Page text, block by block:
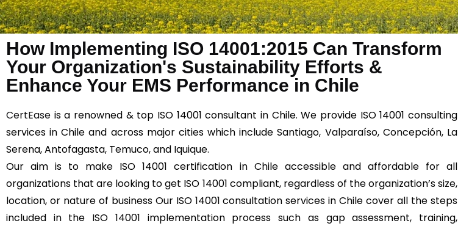
How Implementing ISO 14001:2015 Can Transform
Your Organization's Sustainability Efforts &
Enhance Your EMS Performance in Chile
CertEase is a renowned & top ISO 14001 consultant in Chile. We provide ISO 14001 consulting
services in Chile and across major cities which include Santiago, Valparaíso, Concepción, La
Serena, Antofagasta, Temuco, and Iquique.
Our aim is to make ISO 14001 certification in Chile accessible and affordable for all
organizations that are looking to get ISO 14001 compliant, regardless of the organization’s size,
location, or nature of business Our ISO 14001 consultation services in Chile cover all the steps
included in the ISO 14001 implementation process such as gap assessment, training,